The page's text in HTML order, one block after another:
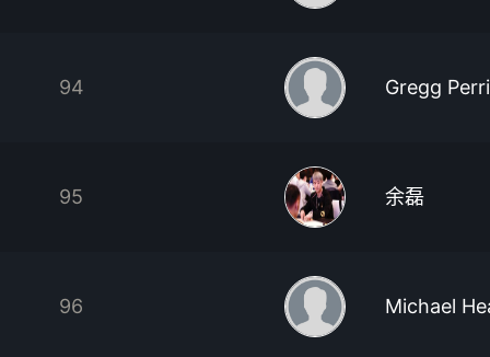
94 Gregg
95 余磊
96 Michael